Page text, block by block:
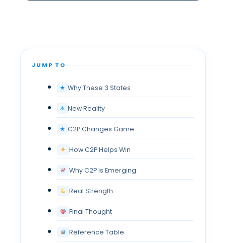
JUMP TO
★ Why These 3 States
⚠ New Reality
★ C2P Changes Game
How C2P Helps Win
Why C2P Is Emerging
Real Strength
Final Thought
Reference Table